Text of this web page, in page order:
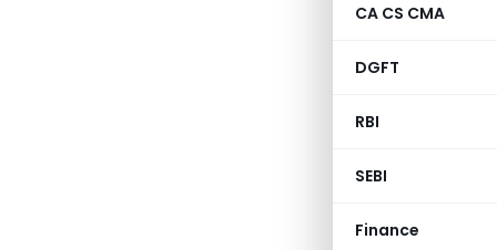
CA CS CMA
DGFT
RBI
SEBI
Finance